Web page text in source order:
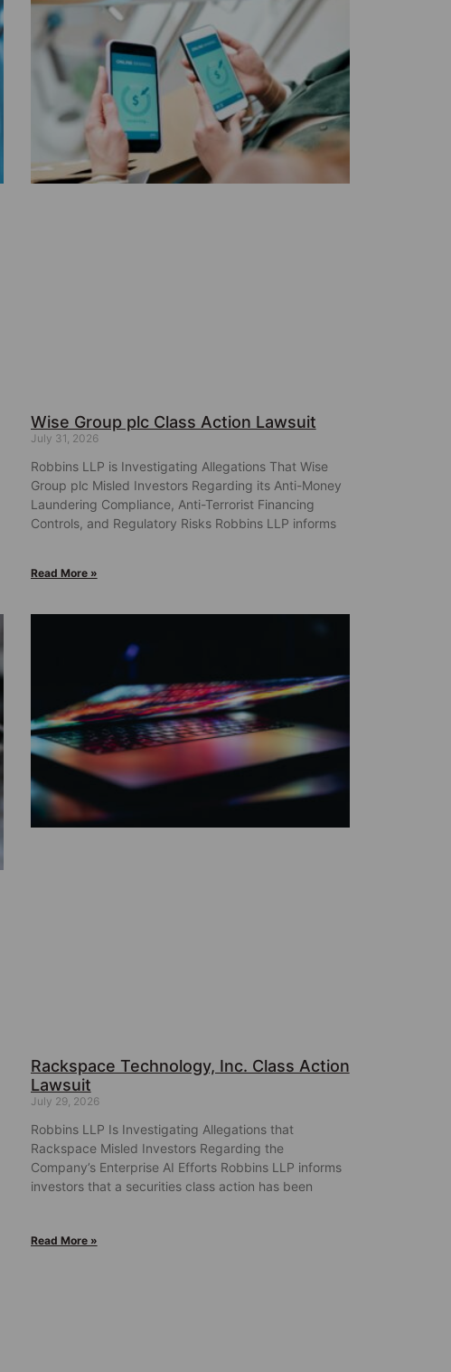
Wise Group plc Class Action Lawsuit
July 31, 2026
Robbins LLP is Investigating Allegations That Wise
Group plc Misled Investors Regarding its Anti-Money
Laundering Compliance, Anti-Terrorist Financing
Controls, and Regulatory Risks Robbins LLP informs
Read More »
Rackspace Technology, Inc. Class Action
Lawsuit
July 29, 2026
Robbins LLP Is Investigating Allegations that
Rackspace Misled Investors Regarding the
Company’s Enterprise AI Efforts Robbins LLP informs
investors that a securities class action has been
Read More »